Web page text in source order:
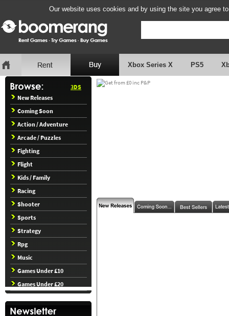
Our website uses cookies and by using the site you agree
Xbox Series X PS5
3DS
New Releases
Coming Soon
Action / Adventure
Arcade / Puzzles
Fighting
Flight
Kids / Family
Racing
Shooter
Sports
Strategy
Rpg
Music
Games Under £10
Games Under £20